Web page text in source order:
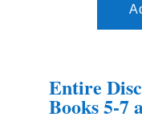
Entire
Books 5-7